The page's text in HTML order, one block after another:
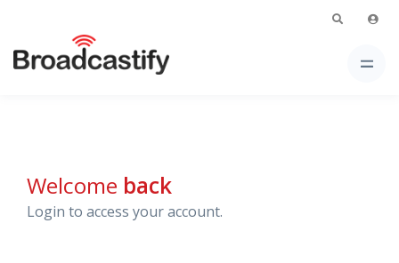
Welcome back
Login to access your account.